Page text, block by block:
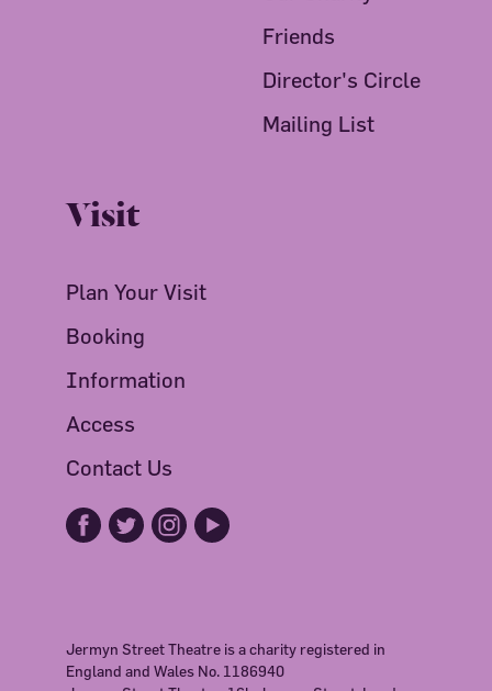
Friends
Director's Circle
Mailing List
Visit
Plan Your Visit
Booking
Information
Access
Contact Us
Jermyn Street Theatre is a charity registered in
England and Wales No. 1186940